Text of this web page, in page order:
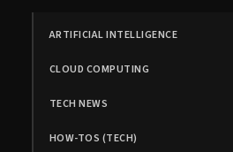
ARTIFICIAL INTELLIGENCE
CLOUD COMPUTING
TECH NEWS
HOW-TOS (TECH)